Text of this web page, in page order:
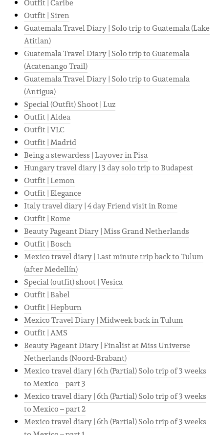
Outfit | Caribe
Outfit | Siren
Guatemala Travel Diary | Solo trip to Guatemala (Lake
Atitlan)
Guatemala Travel Diary | Solo trip to Guatemala
(Acatenango Trail)
Guatemala Travel Diary | Solo trip to Guatemala
(Antigua)
Special (Outfit) Shoot | Luz
Outfit | Aldea
Outfit | VLC
Outfit | Madrid
Being a stewardess | Layover in Pisa
Hungary travel diary | 3 day solo trip to Budapest
Outfit | Lemon
Outfit | Elegance
Italy travel diary | 4 day Friend visit in Rome
Outfit | Rome
Beauty Pageant Diary | Miss Grand Netherlands
Outfit | Bosch
Mexico travel diary | Last minute trip back to Tulum
(after Medellín)
Special (outfit) shoot | Vesica
Outfit | Babel
Outfit | Hepburn
Mexico Travel Diary | Midweek back in Tulum
Outfit | AMS
Beauty Pageant Diary | Finalist at Miss Universe
Netherlands (Noord-Brabant)
Mexico travel diary | 6th (Partial) Solo trip of 3 weeks
to Mexico – part 3
Mexico travel diary | 6th (Partial) Solo trip of 3 weeks
to Mexico – part 2
Mexico travel diary | 6th (Partial) Solo trip of 3 weeks